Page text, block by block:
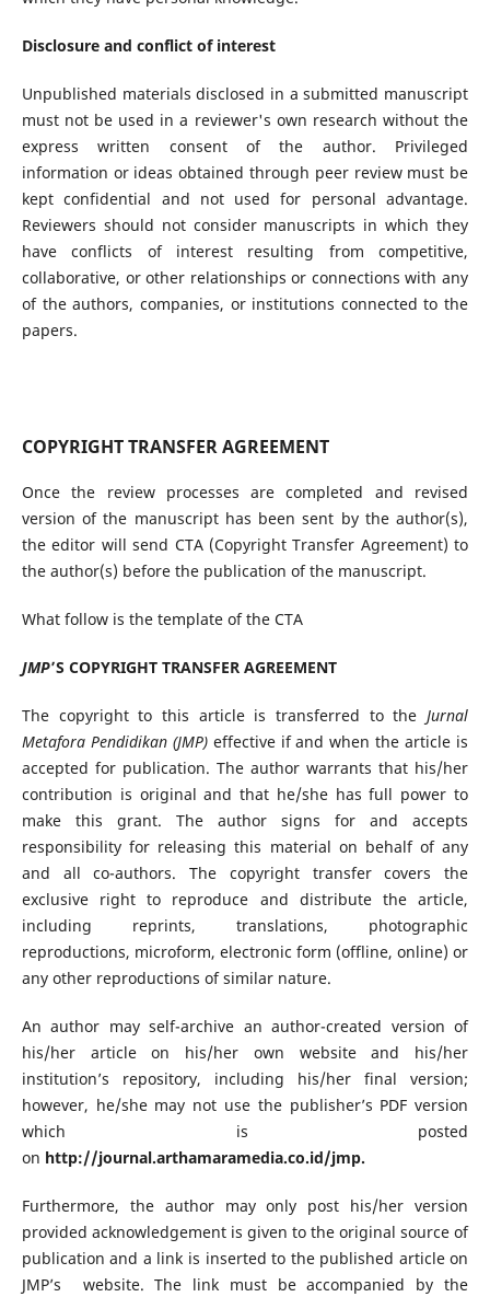
Disclosure and conflict of interest
Unpublished materials disclosed in a submitted manuscript
must not be used in a reviewer's own research without the
express written consent of the author. Privileged
information or ideas obtained through peer review must be
kept confidential and not used for personal advantage.
Reviewers should not consider manuscripts in which they
have conflicts of interest resulting from competitive,
collaborative, or other relationships or connections with any
of the authors, companies, or institutions connected to the
papers.
COPYRIGHT TRANSFER AGREEMENT
Once the review processes are completed and revised
version of the manuscript has been sent by the author(s),
the editor will send CTA (Copyright Transfer Agreement) to
the author(s) before the publication of the manuscript.
What follow is the template of the CTA
JMP’S COPYRIGHT TRANSFER AGREEMENT
The copyright to this article is transferred to the Jurnal
Metafora Pendidikan (JMP) effective if and when the article is
accepted for publication. The author warrants that his/her
contribution is original and that he/she has full power to
make this grant. The author signs for and accepts
responsibility for releasing this material on behalf of any
and all co-authors. The copyright transfer covers the
exclusive right to reproduce and distribute the article,
including reprints, translations, photographic
reproductions, microform, electronic form (offline, online) or
any other reproductions of similar nature.
An author may self-archive an author-created version of
his/her article on his/her own website and his/her
institution’s repository, including his/her final version;
however, he/she may not use the publisher’s PDF version
which is posted
on http://journal.arthamaramedia.co.id/jmp.
Furthermore, the author may only post his/her version
provided acknowledgement is given to the original source of
publication and a link is inserted to the published article on
JMP’s website. The link must be accompanied by the